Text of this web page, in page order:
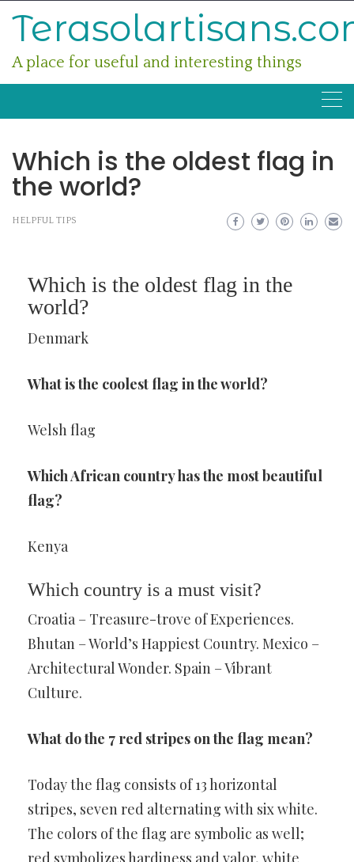
A place for useful and interesting things
Which is the oldest flag in
the world?
HELPFUL TIPS
Which is the oldest flag in the
world?
Denmark
What is the coolest flag in the world?
Welsh flag
Which African country has the most beautiful
flag?
Kenya
Which country is a must visit?
Croatia – Treasure-trove of Experiences.
Bhutan – World’s Happiest Country. Mexico –
Architectural Wonder. Spain – Vibrant
Culture.
What do the 7 red stripes on the flag mean?
Today the flag consists of 13 horizontal
stripes, seven red alternating with six white.
The colors of the flag are symbolic as well;
red symbolizes hardiness and valor, white